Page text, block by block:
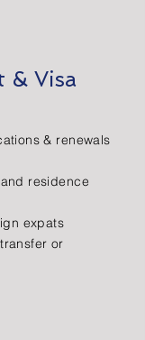
& Visa
& renewals
residence
expats
or